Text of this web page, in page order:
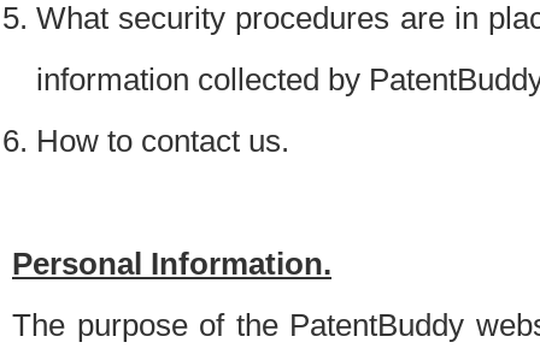
What security procedures are in
information collected by
How to contact us.
Personal Information.
The purpose of the PatentBuddy